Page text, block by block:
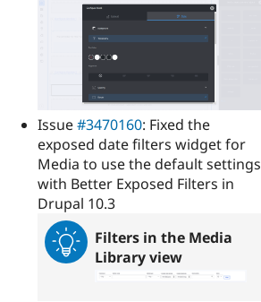
Issue#3470160: Fixed the
exposed date filters widget for
Media to use the default settings
with Better Exposed Filters in
Drupal 10.3
Filters in the Media
Library view